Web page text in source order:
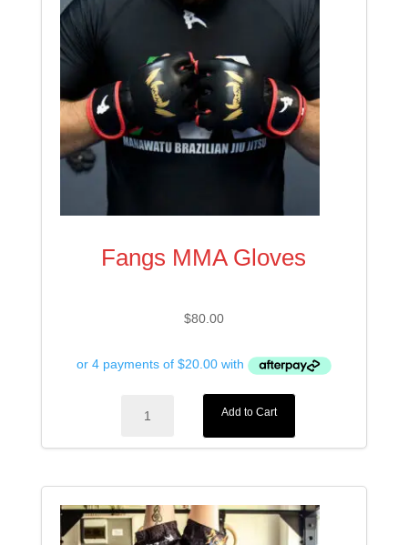
Fangs MMA Gloves
$80.00
MMA
Gloves
Add to Cart